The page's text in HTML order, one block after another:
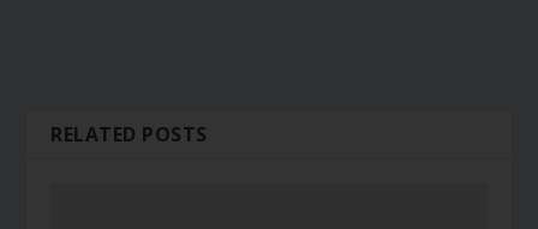
RELATED POSTS